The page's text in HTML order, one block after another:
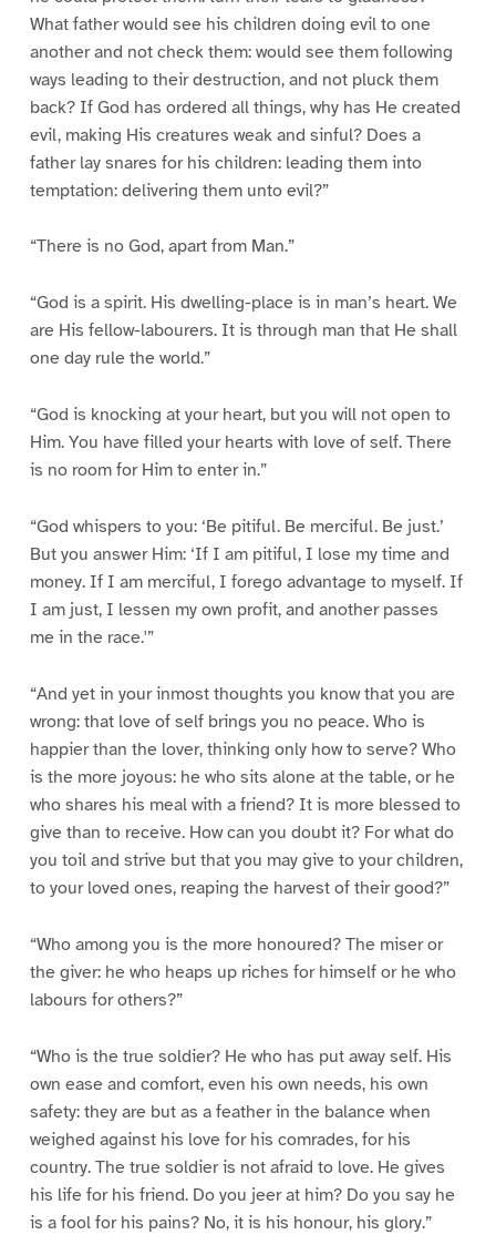
What father would see his children doing evil to one
another and not check them: would see them following
ways leading to their destruction, and not pluck them
back? If God has ordered all things, why has He created
evil, making His creatures weak and sinful? Does a
father lay snares for his children: leading them into
temptation: delivering them unto evil?”
“There is no God, apart from Man.”
“God is a spirit. His dwelling-place is in man’s heart. We
are His fellow-labourers. It is through man that He shall
one day rule the world.”
“God is knocking at your heart, but you will not open to
Him. You have filled your hearts with love of self. There
is no room for Him to enter in.”
“God whispers to you: ‘Be pitiful. Be merciful. Be just.’
But you answer Him: ‘If I am pitiful, I lose my time and
money. If I am merciful, I forego advantage to myself. If
I am just, I lessen my own profit, and another passes
me in the race.'”
“And yet in your inmost thoughts you know that you are
wrong: that love of self brings you no peace. Who is
happier than the lover, thinking only how to serve? Who
is the more joyous: he who sits alone at the table, or he
who shares his meal with a friend? It is more blessed to
give than to receive. How can you doubt it? For what do
you toil and strive but that you may give to your children,
to your loved ones, reaping the harvest of their good?”
“Who among you is the more honoured? The miser or
the giver: he who heaps up riches for himself or he who
labours for others?”
“Who is the true soldier? He who has put away self. His
own ease and comfort, even his own needs, his own
safety: they are but as a feather in the balance when
weighed against his love for his comrades, for his
country. The true soldier is not afraid to love. He gives
his life for his friend. Do you jeer at him? Do you say he
is a fool for his pains? No, it is his honour, his glory.”